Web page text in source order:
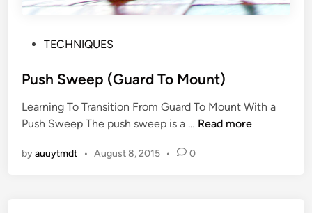
s
e
d
n
TECHNIQUES
Push Sweep (Guard To Mount)
Learning To Transition From Guard To Mount With a
Push Sweep The push sweep is a … P
Read more
byauuytmdt • August 8, 2015 • 0